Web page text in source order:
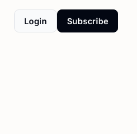
Login Subscribe